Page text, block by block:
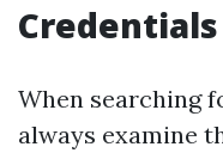
When searching
always examine